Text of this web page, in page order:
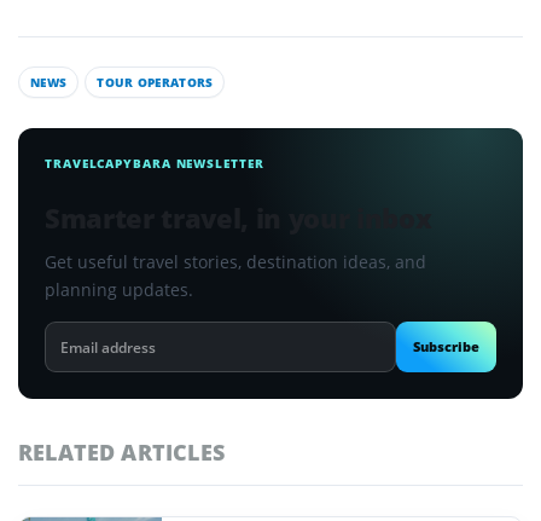
NEWS TOUR OPERATORS
TRAVELCAPYBARA NEWSLETTER
Get useful travel stories, destination ideas, and
planning updates.
Email
address
Subscribe
RELATED ARTICLES